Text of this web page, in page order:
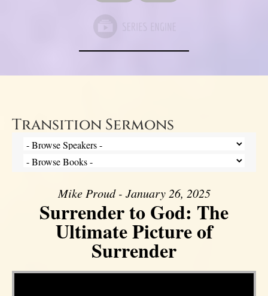
Transition Sermons
Mike Proud - January 26, 2025
Surrender to God: The
Ultimate Picture of
Surrender
Video Player